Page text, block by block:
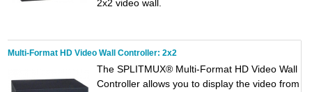
2x2 video wall.
Multi-Format HD Video Wall Controller: 2x2
The SPLITMUX® Multi-Format HD Video Wall
Controller allows you to display the video from